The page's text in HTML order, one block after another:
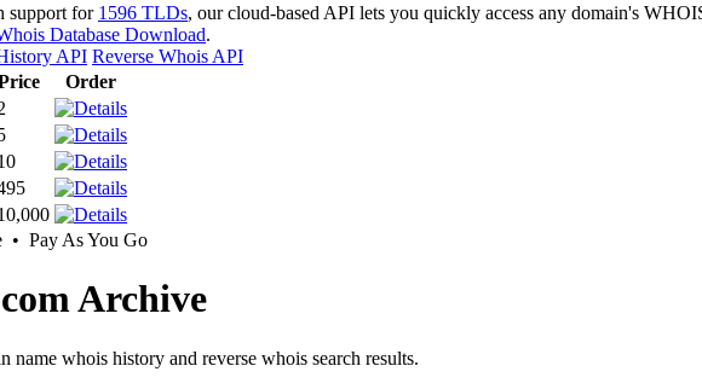
support for 1596 TLDs, our cloud-based API lets you quickly access any domain's
Database Download.
API Reverse Whois API
Order
• Pay As You Go
Archive
name whois history and reverse whois search results.